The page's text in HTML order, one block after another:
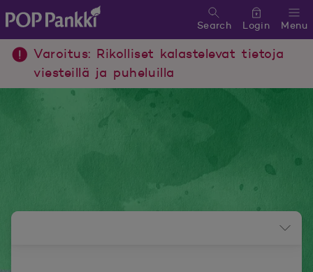
POP Pankki, etusivulle
Menu
Search Login
Varoitus: Rikolliset kalastelevat tietoja
viesteillä ja puheluilla